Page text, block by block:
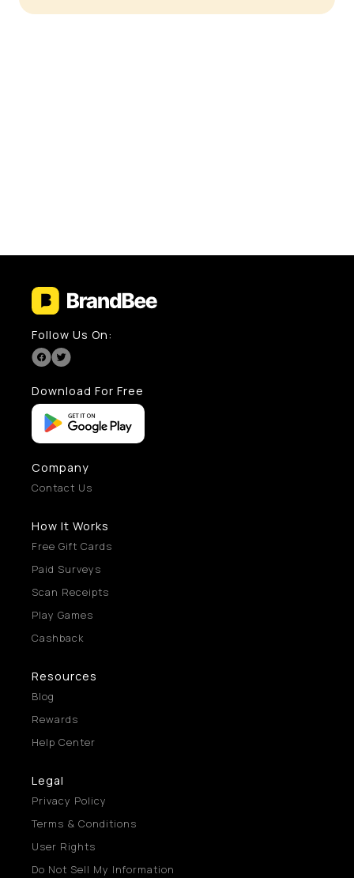
Follow Us On:
Download For Free
Company
Contact Us
How It Works
Free Gift Cards
Paid Surveys
Scan Receipts
Play Games
Cashback
Resources
Blog
Rewards
Help Center
Legal
Privacy Policy
Terms & Conditions
User Rights
Do Not Sell My Information